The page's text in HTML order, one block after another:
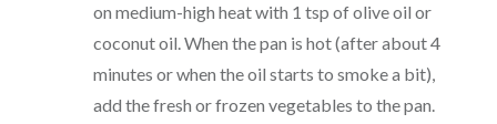
on medium-high heat with 1 tsp of olive oil or
coconut oil. When the pan is hot (after about 4
minutes or when the oil starts to smoke a bit),
add the fresh or frozen vegetables to the pan.